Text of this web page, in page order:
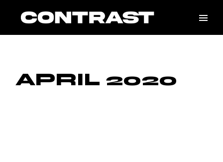
content
APRIL 2020